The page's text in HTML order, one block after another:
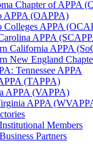
Chapter of APPA
APPA (OAPPA)
Colleges APPA
APPA
California APPA
New England
Tennessee APPA
(TAPPA)
APPA (VAPPA)
APPA
Members
Partners